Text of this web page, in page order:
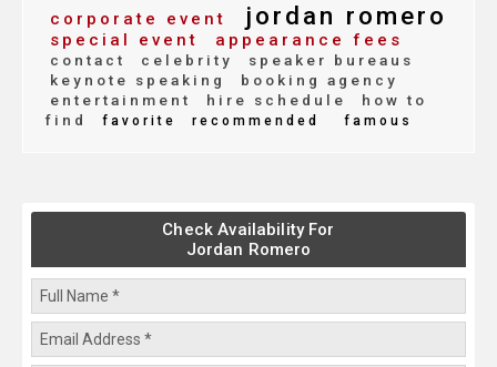
corporate event jordan romero
special event appearance fees
contact celebrity
speaker bureaus
keynote speaking
booking agency
entertainment
hire schedule
how to
find
favorite recommended famous
Check Availability For
Jordan Romero